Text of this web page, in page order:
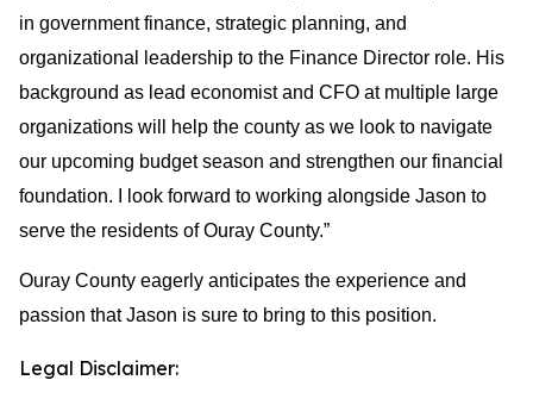
in government finance, strategic planning, and
organizational leadership to the Finance Director role. His
background as lead economist and CFO at multiple large
organizations will help the county as we look to navigate
our upcoming budget season and strengthen our financial
foundation. I look forward to working alongside Jason to
serve the residents of Ouray County.”
Ouray County eagerly anticipates the experience and
passion that Jason is sure to bring to this position.
Legal Disclaimer: